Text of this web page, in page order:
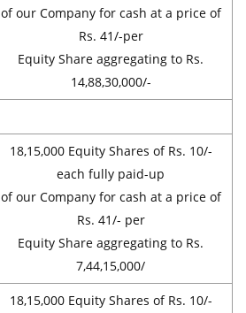
of our Company for cash at a price of
Rs. 41/-per
Equity Share aggregating to Rs.
14,88,30,000/-
18,15,000 Equity Shares of Rs. 10/-
each fully paid-up
of our Company for cash at a price of
Rs. 41/- per
Equity Share aggregating to Rs.
7,44,15,000/
18,15,000 Equity Shares of Rs. 10/-